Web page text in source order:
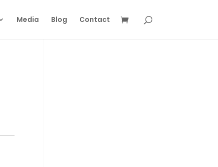
Media Blog Contact